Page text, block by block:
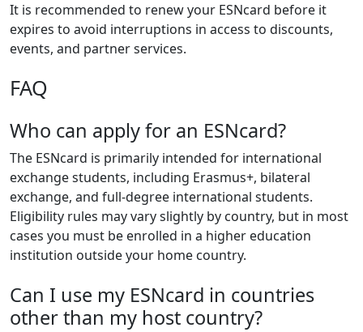
It is recommended to renew your ESNcard before it
expires to avoid interruptions in access to discounts,
events, and partner services.
FAQ
Who can apply for an ESNcard?
The ESNcard is primarily intended for international
exchange students, including Erasmus+, bilateral
exchange, and full-degree international students.
Eligibility rules may vary slightly by country, but in most
cases you must be enrolled in a higher education
institution outside your home country.
Can I use my ESNcard in countries
other than my host country?